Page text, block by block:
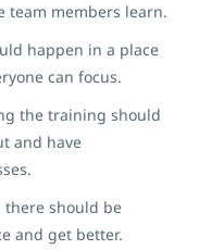
team members learn.
happen in a place
can focus.
the training should
and have
should be
and get better.